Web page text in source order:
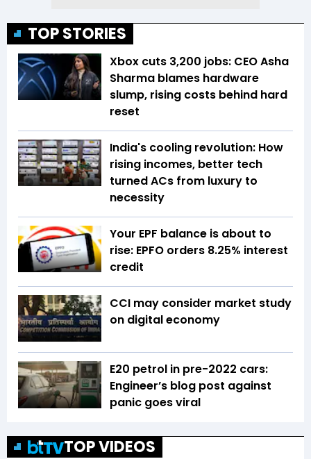
TOP STORIES
Xbox cuts 3,200 jobs: CEO Asha
Sharma blames hardware
slump, rising costs behind hard
reset
India's cooling revolution: How
rising incomes, better tech
turned ACs from luxury to
necessity
Your EPF balance is about to
rise: EPFO orders 8.25% interest
credit
CCI may consider market study
on digital economy
E20 petrol in pre-2022 cars:
Engineer’s blog post against
panic goes viral
TOP VIDEOS